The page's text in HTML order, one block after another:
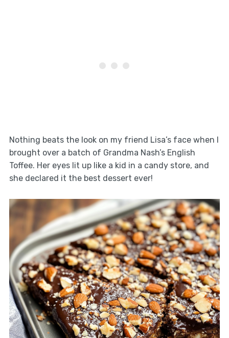
Nothing beats the look on my friend Lisa’s face when I
brought over a batch of Grandma Nash’s English
Toffee. Her eyes lit up like a kid in a candy store, and
she declared it the best dessert ever!